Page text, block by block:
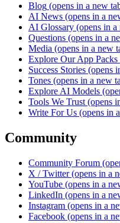
Blog (opens in a new
AI News (opens in a
AI Glossary (opens in a
Questions (opens in a
Media (opens in a new
Explore Our App Packs
Success Stories (opens
Tones (opens in a new
Explore AI Models
Tools We Trust (opens
Write For Us (opens in
Community
Community Forum
X / Twitter (opens in a
YouTube (opens in a
LinkedIn (opens in a
Instagram (opens in a
Facebook (opens in a